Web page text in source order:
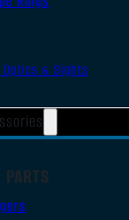
& Sights